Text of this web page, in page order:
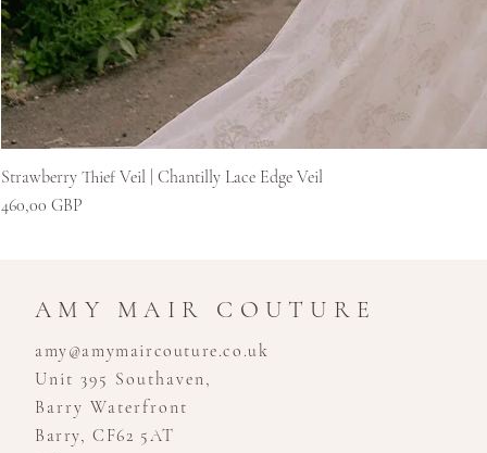
Strawberry Thief Veil | Chantilly Lace Edge Veil
Cena
460,00 GBP
AMY MAIR COUTURE
amy@amymaircouture.co.uk
Unit 395 Southaven,
Barry Waterfront
Barry, CF62 5AT